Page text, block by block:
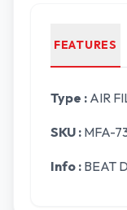
FEATURES
Type : AIR
SKU : MFA-
Info : BEAT